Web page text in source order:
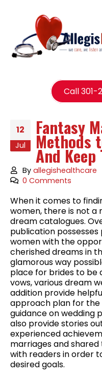
Call 301-
12
Jul
Fantasy
Methods
And
Byallegishealthcare
0 Comments
When it comes to
women, there is not
dream catalogues.
publication
women with the
cherished dreams in
glamorous way
place for brides to be
vows, various dream
addition provide
approach plan for the
guidance on wedding
also provide stories
experienced
marriages and
with readers in order
desired goals.